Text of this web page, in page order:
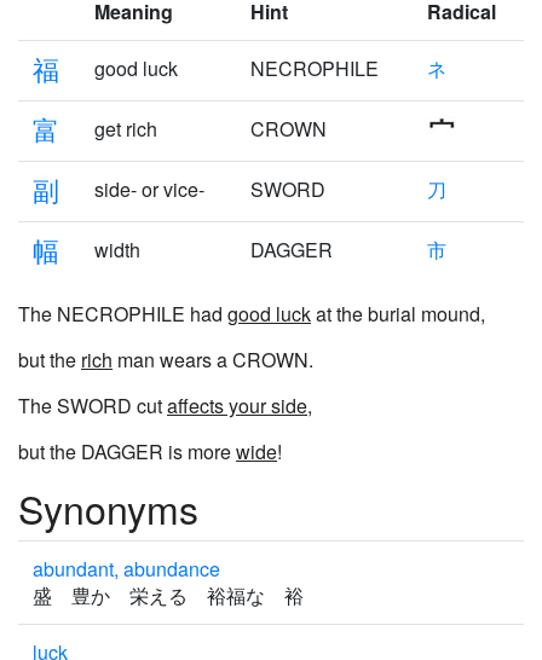
Meaning Hint Radical
福 good luck NECROPHILE ネ
富 get rich CROWN
副 side- or vice- SWORD 刀
幅 width DAGGER 市
The NECROPHILE had good luckat the burial mound,
but the rich man wears a CROWN.
The SWORD cutaffects your side,
but the DAGGER is morewide!
Synonyms
abundant, abundance
盛 豊か 栄える 裕福な 裕
luck